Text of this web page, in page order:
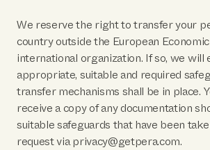
We reserve the right to transfer your
country outside the European
international organization. If so, we will
appropriate, suitable and required
transfer mechanisms shall be in place.
receive a copy of any documentation
suitable safeguards that have been
request via privacy@getpera.com.